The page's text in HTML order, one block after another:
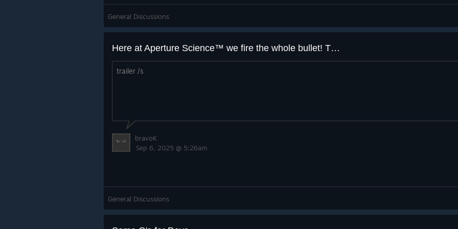
General Discussions
Here at Aperture Science™️ we fire the whole bullet! That’s 65% more bullet per bullet!
trailer /s
bravoK
Sep 6, 2025 @ 5:26am
General Discussions